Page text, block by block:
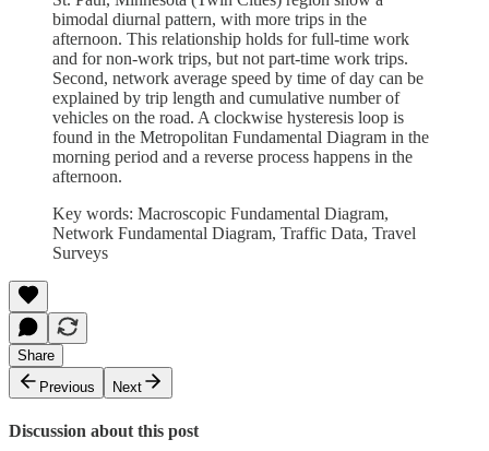
bimodal diurnal pattern, with more trips in the
afternoon. This relationship holds for full-time work
and for non-work trips, but not part-time work trips.
Second, network average speed by time of day can be
explained by trip length and cumulative number of
vehicles on the road. A clockwise hysteresis loop is
found in the Metropolitan Fundamental Diagram in the
morning period and a reverse process happens in the
afternoon.
Key words: Macroscopic Fundamental Diagram,
Network Fundamental Diagram, Traffic Data, Travel
Surveys
Share
Previous
Next
Discussion about this post